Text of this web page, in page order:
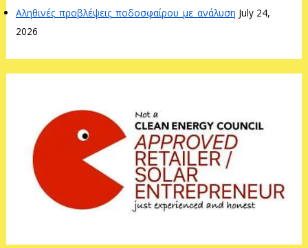
Αληθινές_προβλέψεις_ποδοσφαίρου_με_ανάλυση July 24,
2026